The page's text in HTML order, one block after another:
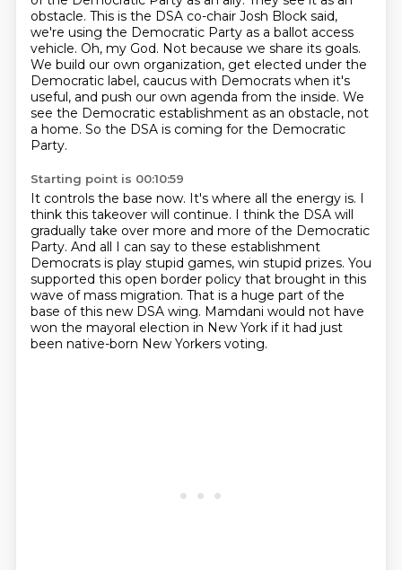
obstacle. This is the DSA co-chair Josh Block said,
we're using the Democratic Party as a ballot access
vehicle. Oh, my God. Not because we share its goals.
We build our own organization, get elected under the
Democratic label, caucus with Democrats when it's
useful, and push our own agenda from the inside. We
see the Democratic establishment as an obstacle, not
a home. So the DSA is coming for the Democratic
Party.
Starting point is 00:10:59
It controls the base now. It's where all the energy is. I
think this takeover will continue. I think the DSA will
gradually take over more and more of the Democratic
Party. And all I can say to these establishment
Democrats is play stupid games, win stupid prizes. You
supported this open border policy that brought in this
wave of mass migration. That is a huge part of the
base of this new DSA wing. Mamdani would not have
won the mayoral election in New York if it had just
been native-born New Yorkers voting.